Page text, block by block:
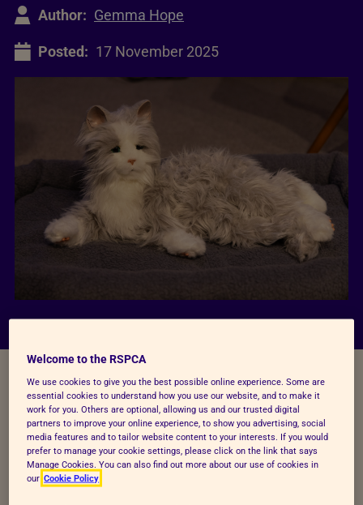
Author: Gemma Hope
Posted: 17 November 2025
Our Wilberforce Lecture
Last week, the UK Government announced their
new strategy to accelerate the phase out of using
animals in harmful research. If delivered effectively,
Welcome to the RSPCA
We use cookies to give you the best possible online experience. Some are
essential cookies to understand how you use our website, and to make it
work for you. Others are optional, allowing us and our trusted digital
partners to improve your online experience, to show you advertising, social
media features and to tailor website content to your interests. If you would
prefer to manage your cookie settings, please click on the link that says
Manage Cookies. You can also find out more about our use of cookies in
our Cookie Policy